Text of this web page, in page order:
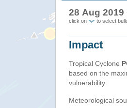
28 Aug 2019
click on to select
Impact
Tropical Cyclone
based on the
vulnerability.
Meteorological